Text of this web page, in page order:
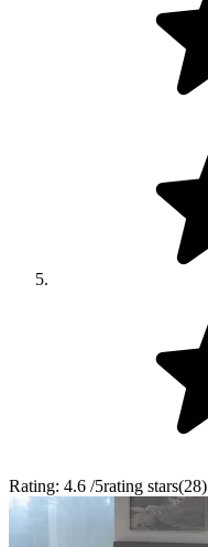
Rating: 4.6 /5rating stars(28)